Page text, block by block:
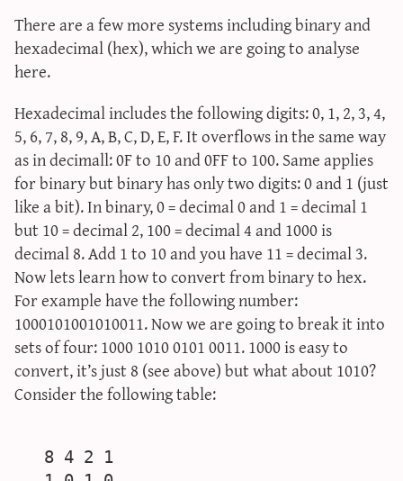
There are a few more systems including binary and
hexadecimal (hex), which we are going to analyse
here.
Hexadecimal includes the following digits: 0, 1, 2, 3, 4,
5, 6, 7, 8, 9, A, B, C, D, E, F. It overflows in the same way
as in decimall: 0F to 10 and 0FF to 100. Same applies
for binary but binary has only two digits: 0 and 1 (just
like a bit). In binary, 0 = decimal 0 and 1 = decimal 1
but 10 = decimal 2, 100 = decimal 4 and 1000 is
decimal 8. Add 1 to 10 and you have 11 = decimal 3.
Now lets learn how to convert from binary to hex.
For example have the following number:
1000101001010011. Now we are going to break it into
sets of four: 1000 1010 0101 0011. 1000 is easy to
convert, it’s just 8 (see above) but what about 1010?
Consider the following table:
   8 4 2 1